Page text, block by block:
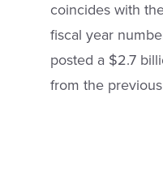
coincides with
fiscal year
posted a $2.7
from the previous